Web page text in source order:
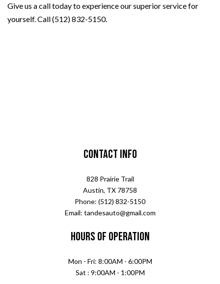
Give us a call today to experience our superior service for
yourself. Call (512) 832-5150.
Contact Info
828 Prairie Trail
Austin, TX 78758
Phone: (512) 832-5150
Email: tandesauto@gmail.com
Hours of Operation
Mon - Fri: 8:00AM - 6:00PM
Sat : 9:00AM - 1:00PM